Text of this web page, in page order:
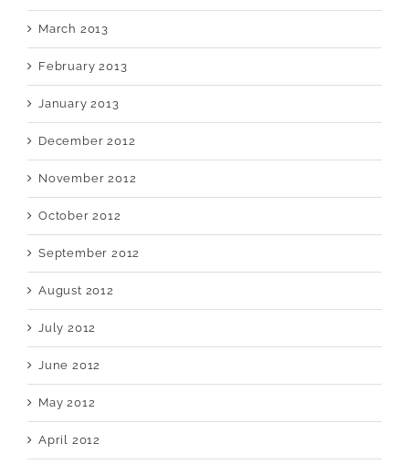
March 2013
February 2013
January 2013
December 2012
November 2012
October 2012
September 2012
August 2012
July 2012
June 2012
May 2012
April 2012